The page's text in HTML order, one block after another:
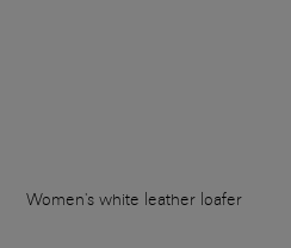
Women's white leather loafer